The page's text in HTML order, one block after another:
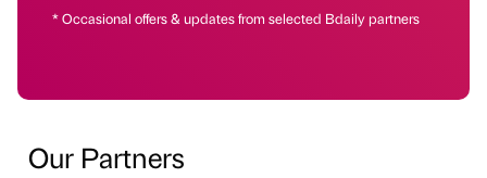
* Occasional offers & updates from selected Bdaily partners
Our Partners